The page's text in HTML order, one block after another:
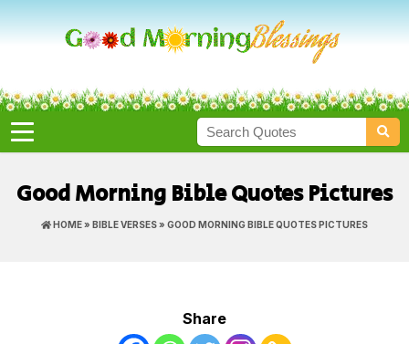
Good Morning Bible Quotes Pictures
HOME» BIBLE VERSES» GOOD MORNING BIBLE QUOTES PICTURES
Share